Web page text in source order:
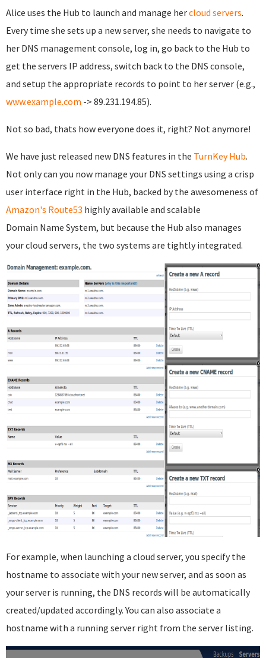
Alice uses the Hub to launch and manage hercloud servers.
Every time she sets up a new server, she needs to navigate to
her DNS management console, log in, go back to the Hub to
get the servers IP address, switch back to the DNS console,
and setup the appropriate records to point to her server (e.g.,
www.example.com -> 89.231.194.85).
Not so bad, thats how everyone does it, right? Not anymore!
We have just released new DNS features in the TurnKey Hub.
Not only can you now manage your DNS settings using a crisp
user interface right in the Hub, backed by the awesomeness of
Amazon's Route53 highly available and scalable
Domain Name System, but because the Hub also manages
your cloud servers, the two systems are tightly integrated.
For example, when launching a cloud server, you specify the
hostname to associate with your new server, and as soon as
your server is running, the DNS records will be automatically
created/updated accordingly. You can also associate a
hostname with a running server right from the server listing.